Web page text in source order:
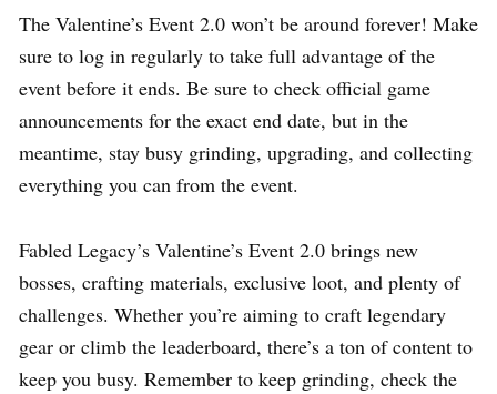
The Valentine’s Event 2.0 won’t be around forever! Make
sure to log in regularly to take full advantage of the
event before it ends. Be sure to check official game
announcements for the exact end date, but in the
meantime, stay busy grinding, upgrading, and collecting
everything you can from the event.
Fabled Legacy’s Valentine’s Event 2.0 brings new
bosses, crafting materials, exclusive loot, and plenty of
challenges. Whether you’re aiming to craft legendary
gear or climb the leaderboard, there’s a ton of content to
keep you busy. Remember to keep grinding, check the